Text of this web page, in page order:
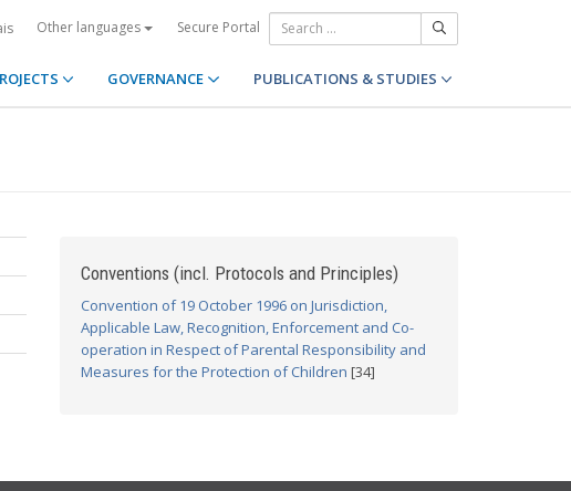
Other languages Secure Portal
GOVERNANCE PUBLICATIONS & STUDIES
Conventions (incl. Protocols and Principles)
Convention of 19 October 1996 on Jurisdiction,
Applicable Law, Recognition, Enforcement and Co-
operation in Respect of Parental Responsibility and
Measures for the Protection of Children [34]